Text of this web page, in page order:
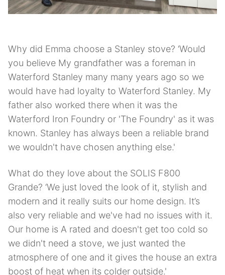
Why did Emma choose a Stanley stove? ‘Would
you believe My grandfather was a foreman in
Waterford Stanley many many years ago so we
would have had loyalty to Waterford Stanley. My
father also worked there when it was the
Waterford Iron Foundry or 'The Foundry' as it was
known. Stanley has always been a reliable brand
we wouldn't have chosen anything else.'
What do they love about the SOLIS F800
Grande? ‘We just loved the look of it, stylish and
modern and it really suits our home design. It’s
also very reliable and we've had no issues with it.
Our home is A rated and doesn't get too cold so
we didn't need a stove, we just wanted the
atmosphere of one and it gives the house an extra
boost of heat when its colder outside.'